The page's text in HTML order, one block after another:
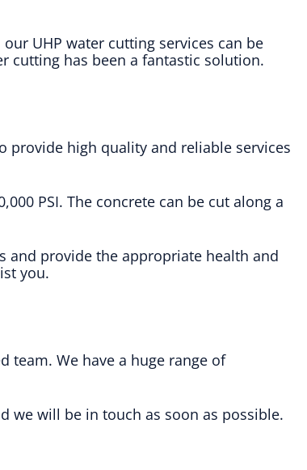
UHP water cutting services can be
cutting has been a fantastic solution.
provide high quality and reliable services
PSI. The concrete can be cut along a
and provide the appropriate health and
you.
team. We have a huge range of
we will be in touch as soon as possible.